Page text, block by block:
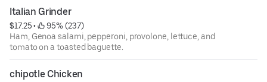
Italian Grinder
$17.25 •
95% (237)
Ham, Genoa salami, pepperoni, provolone, lettuce, and
tomato on a toasted baguette.
chipotle Chicken